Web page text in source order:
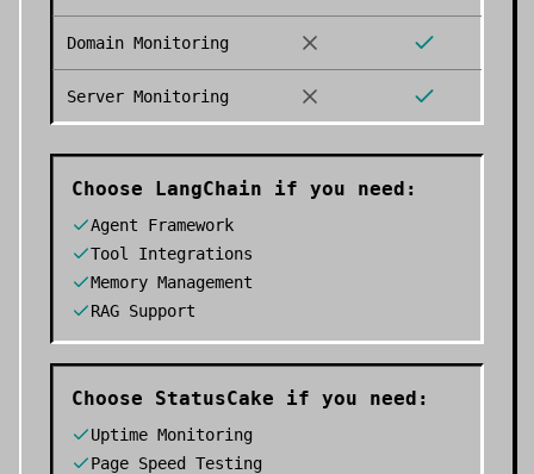
Domain Monitoring
Server Monitoring
Choose LangChain if you need:
Agent Framework
Tool Integrations
Memory Management
RAG Support
Choose StatusCake if you need:
Uptime Monitoring
Page Speed Testing